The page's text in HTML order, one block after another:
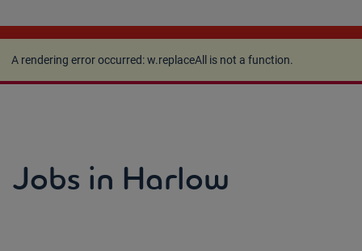
A rendering error occurred:w.replaceAll is not a
function.
A rendering error occurred:w.replaceAll is not a function.
Jobs in Harlow